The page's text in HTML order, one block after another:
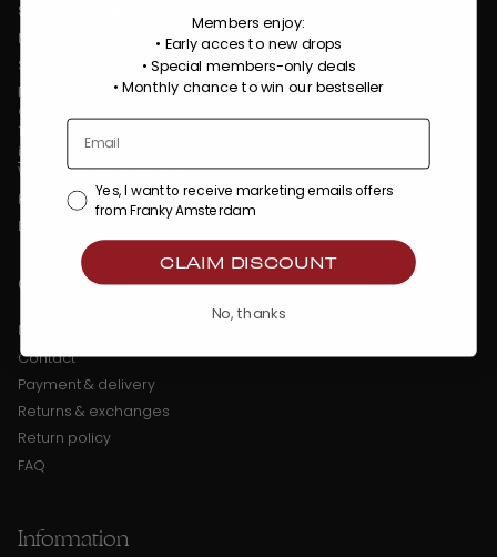
Store opening hours:
Mon - Fri : 9:00 AM - 5:30 PM
Sat - Sun : Closed
Franky Amsterdam
Oostenburgermiddenstraat 100
1018 LC Amsterdam
info@frankyamsterdam.com
WhatsApp: +31 6 36484310
KVK: 86509373
BTW: NL863990782B01
Customer Service
My account
Contact
Payment & delivery
Returns & exchanges
Return policy
FAQ
Information
Members enjoy:
• Early acces to new drops
• Special members-only deals
•Monthly chance to win our bestseller
Yes, I want to receive marketing emails offers
from Franky Amsterdam
CLAIM DISCOUNT
No, thanks